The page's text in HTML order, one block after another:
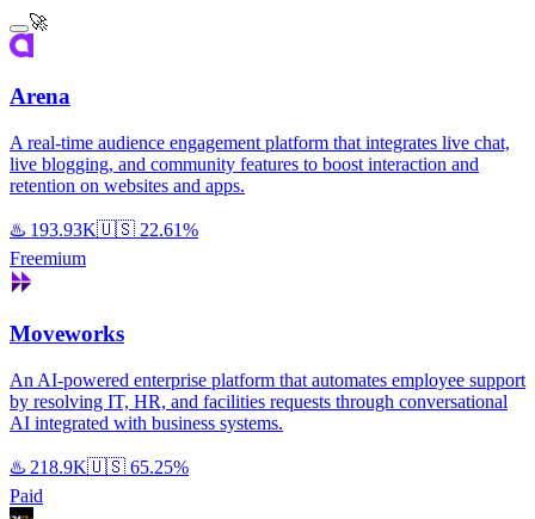
🚀
Arena
A real-time audience engagement platform that integrates live chat,
live blogging, and community features to boost interaction and
retention on websites and apps.
♨️ 193.93K🇺🇸 22.61%
Freemium
Moveworks
An AI-powered enterprise platform that automates employee support
by resolving IT, HR, and facilities requests through conversational
AI integrated with business systems.
♨️ 218.9K🇺🇸 65.25%
Paid